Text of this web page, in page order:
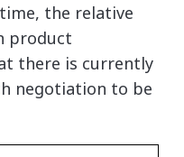
the relative
product
there is currently
negotiation to be